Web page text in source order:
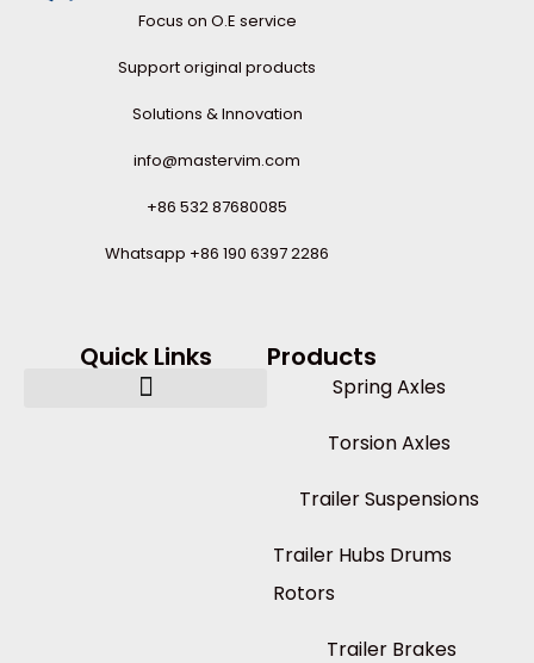
Focus on O.E service
Support original products
Solutions & Innovation
info@mastervim.com
+86 532 87680085
Whatsapp +86 190 6397 2286
Quick Links Products
Spring Axles
Torsion Axles
Trailer Suspensions
Trailer Hubs Drums
Rotors
Trailer Brakes